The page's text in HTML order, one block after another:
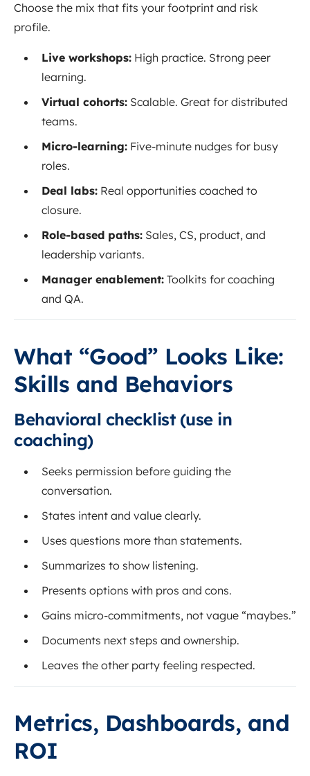
Choose the mix that fits your footprint and risk
profile.
Live workshops: High practice. Strong peer
learning.
Virtual cohorts: Scalable. Great for distributed
teams.
Micro-learning: Five-minute nudges for busy
roles.
Deal labs: Real opportunities coached to
closure.
Role-based paths: Sales, CS, product, and
leadership variants.
Manager enablement: Toolkits for coaching
and QA.
What “Good” Looks Like:
Skills and Behaviors
Behavioral checklist (use in
coaching)
Seeks permission before guiding the
conversation.
States intent and value clearly.
Uses questions more than statements.
Summarizes to show listening.
Presents options with pros and cons.
Gains micro-commitments, not vague “maybes.”
Documents next steps and ownership.
Leaves the other party feeling respected.
Metrics, Dashboards, and
ROI